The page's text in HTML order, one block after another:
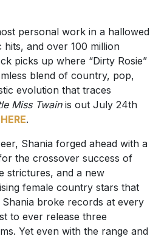
personal work in a hallowed
and over 100 million
picks up where “Dirty Rosie”
blend of country, pop,
evolution that traces
Miss Twainis out July 24th
HERE.
Shania forged ahead with a
the crossover success of
strictures, and a new
female country stars that
broke records at every
to ever release three
Yet even with the range and